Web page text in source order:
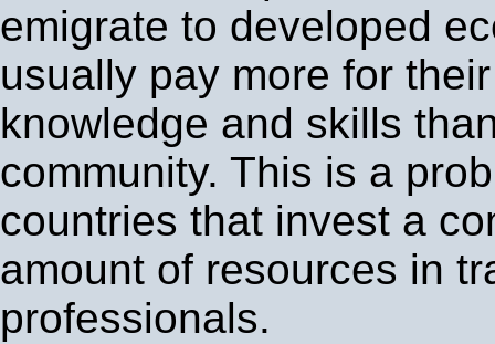
emigrate to developed
usually pay more for
knowledge and skills
community. This is a
countries that invest a
amount of resources in
professionals.